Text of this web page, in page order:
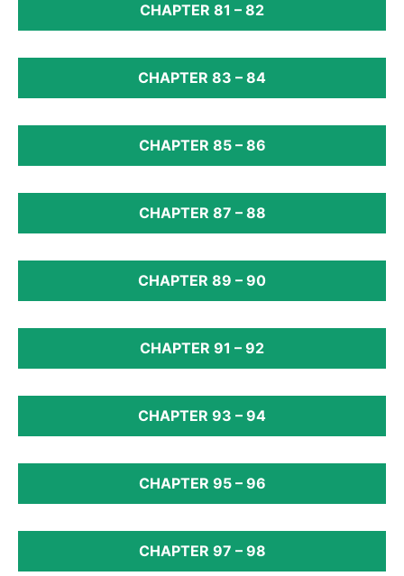
CHAPTER 81 – 82
CHAPTER 83 – 84
CHAPTER 85 – 86
CHAPTER 87 – 88
CHAPTER 89 – 90
CHAPTER 91 – 92
CHAPTER 93 – 94
CHAPTER 95 – 96
CHAPTER 97 – 98